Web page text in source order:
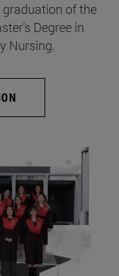
graduation of the
Degree in
Nursing.